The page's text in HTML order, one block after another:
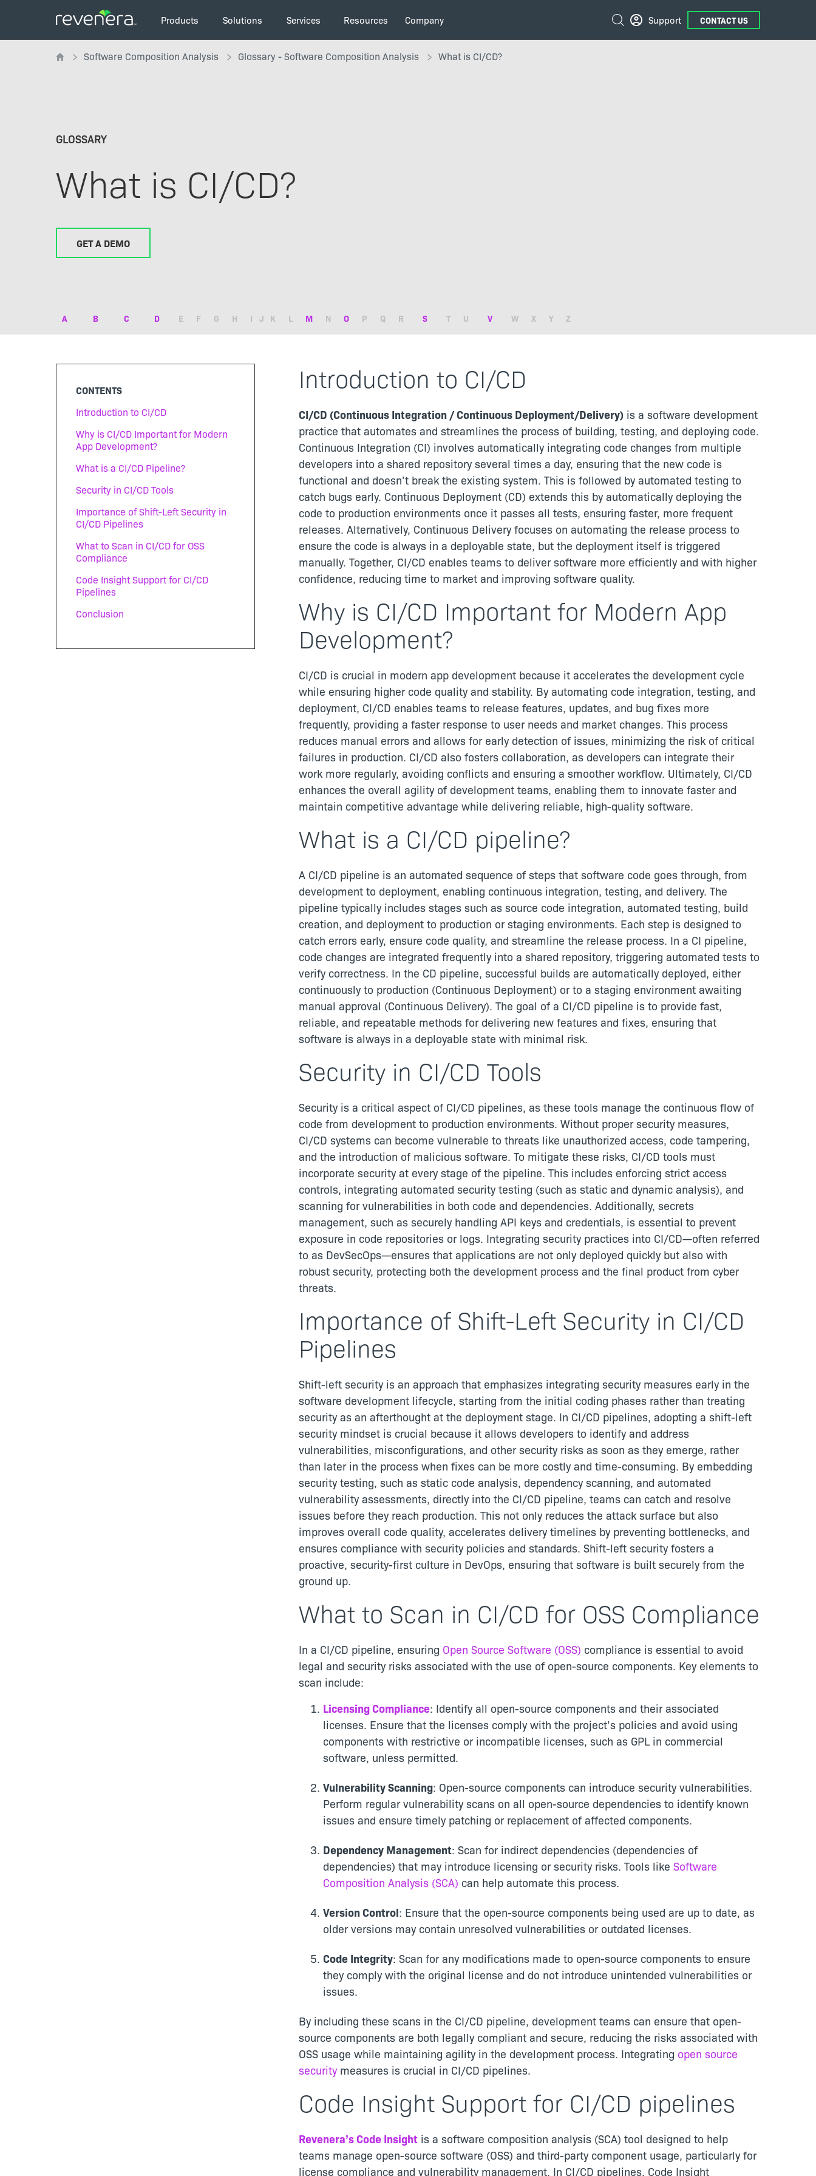
navigation
Products Solutions Services Resources Company Search
LinksSupport CONTACT US
Breadcrumb
Software Composition Analysis Glossary - Software Composition Analysis What is CI/CD?
GLOSSARY
What is CI/CD?
GET A DEMO
A B C D E F G H I J K L M N O P Q R S T U V W X Y Z
CONTENTS
Introduction to CI/CD
Why is CI/CD Important for Modern
App Development?
What is a CI/CD Pipeline?
Security in CI/CD Tools
Importance of Shift-Left Security in
CI/CD Pipelines
What to Scan in CI/CD for OSS
Compliance
Code Insight Support for CI/CD
Pipelines
Conclusion
Introduction to CI/CD
CI/CD (Continuous Integration / Continuous Deployment/Delivery) is a software development
practice that automates and streamlines the process of building, testing, and deploying code.
Continuous Integration (CI) involves automatically integrating code changes from multiple
developers into a shared repository several times a day, ensuring that the new code is
functional and doesn’t break the existing system. This is followed by automated testing to
catch bugs early. Continuous Deployment (CD) extends this by automatically deploying the
code to production environments once it passes all tests, ensuring faster, more frequent
releases. Alternatively, Continuous Delivery focuses on automating the release process to
ensure the code is always in a deployable state, but the deployment itself is triggered
manually. Together, CI/CD enables teams to deliver software more efficiently and with higher
confidence, reducing time to market and improving software quality.
Why is CI/CD Important for Modern App
Development?
CI/CD is crucial in modern app development because it accelerates the development cycle
while ensuring higher code quality and stability. By automating code integration, testing, and
deployment, CI/CD enables teams to release features, updates, and bug fixes more
frequently, providing a faster response to user needs and market changes. This process
reduces manual errors and allows for early detection of issues, minimizing the risk of critical
failures in production. CI/CD also fosters collaboration, as developers can integrate their
work more regularly, avoiding conflicts and ensuring a smoother workflow. Ultimately, CI/CD
enhances the overall agility of development teams, enabling them to innovate faster and
maintain competitive advantage while delivering reliable, high-quality software.
What is a CI/CD pipeline?
A CI/CD pipeline is an automated sequence of steps that software code goes through, from
development to deployment, enabling continuous integration, testing, and delivery. The
pipeline typically includes stages such as source code integration, automated testing, build
creation, and deployment to production or staging environments. Each step is designed to
catch errors early, ensure code quality, and streamline the release process. In a CI pipeline,
code changes are integrated frequently into a shared repository, triggering automated tests to
verify correctness. In the CD pipeline, successful builds are automatically deployed, either
continuously to production (Continuous Deployment) or to a staging environment awaiting
manual approval (Continuous Delivery). The goal of a CI/CD pipeline is to provide fast,
reliable, and repeatable methods for delivering new features and fixes, ensuring that
software is always in a deployable state with minimal risk.
Security in CI/CD Tools
Security is a critical aspect of CI/CD pipelines, as these tools manage the continuous flow of
code from development to production environments. Without proper security measures,
CI/CD systems can become vulnerable to threats like unauthorized access, code tampering,
and the introduction of malicious software. To mitigate these risks, CI/CD tools must
incorporate security at every stage of the pipeline. This includes enforcing strict access
controls, integrating automated security testing (such as static and dynamic analysis), and
scanning for vulnerabilities in both code and dependencies. Additionally, secrets
management, such as securely handling API keys and credentials, is essential to prevent
exposure in code repositories or logs. Integrating security practices into CI/CD—often referred
to as DevSecOps—ensures that applications are not only deployed quickly but also with
robust security, protecting both the development process and the final product from cyber
threats.
Importance of Shift-Left Security in CI/CD
Pipelines
Shift-left security is an approach that emphasizes integrating security measures early in the
software development lifecycle, starting from the initial coding phases rather than treating
security as an afterthought at the deployment stage. In CI/CD pipelines, adopting a shift-left
security mindset is crucial because it allows developers to identify and address
vulnerabilities, misconfigurations, and other security risks as soon as they emerge, rather
than later in the process when fixes can be more costly and time-consuming. By embedding
security testing, such as static code analysis, dependency scanning, and automated
vulnerability assessments, directly into the CI/CD pipeline, teams can catch and resolve
issues before they reach production. This not only reduces the attack surface but also
improves overall code quality, accelerates delivery timelines by preventing bottlenecks, and
ensures compliance with security policies and standards. Shift-left security fosters a
proactive, security-first culture in DevOps, ensuring that software is built securely from the
ground up.
What to Scan in CI/CD for OSS Compliance
In a CI/CD pipeline, ensuring Open Source Software (OSS) compliance is essential to avoid
legal and security risks associated with the use of open-source components. Key elements to
scan include:
Licensing Compliance: Identify all open-source components and their associated
licenses. Ensure that the licenses comply with the project’s policies and avoid using
components with restrictive or incompatible licenses, such as GPL in commercial
software, unless permitted.
Vulnerability Scanning: Open-source components can introduce security vulnerabilities.
Perform regular vulnerability scans on all open-source dependencies to identify known
issues and ensure timely patching or replacement of affected components.
Dependency Management: Scan for indirect dependencies (dependencies of
dependencies) that may introduce licensing or security risks. Tools like Software
Composition Analysis (SCA) can help automate this process.
Version Control: Ensure that the open-source components being used are up to date, as
older versions may contain unresolved vulnerabilities or outdated licenses.
Code Integrity: Scan for any modifications made to open-source components to ensure
they comply with the original license and do not introduce unintended vulnerabilities or
issues.
By including these scans in the CI/CD pipeline, development teams can ensure that open-
source components are both legally compliant and secure, reducing the risks associated with
OSS usage while maintaining agility in the development process. Integrating open source
security measures is crucial in CI/CD pipelines.
Code Insight Support for CI/CD pipelines
Revenera’s Code Insight is a software composition analysis (SCA) tool designed to help
teams manage open-source software (OSS) and third-party component usage, particularly for
license compliance and vulnerability management. In CI/CD pipelines, Code Insight